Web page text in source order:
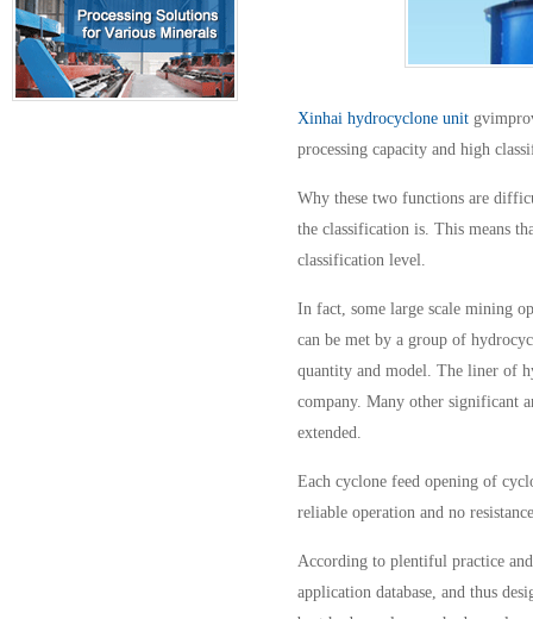
Xinhai hydrocyclone unit
processing capacity and high
Why these two functions are
the classification is. This means
classification level.
In fact, some large scale mining
can be met by a group of
quantity and model. The liner of
company. Many other significant
extended.
Each cyclone feed opening of
reliable operation and no
According to plentiful practice
application database, and thus